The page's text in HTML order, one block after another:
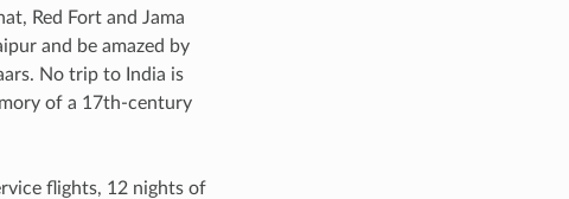
Red Fort and Jama
and be amazed by
No trip to India is
of a 17th-century
flights, 12 nights of